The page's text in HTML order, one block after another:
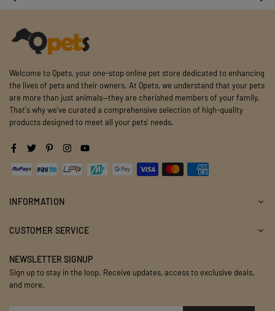
Welcome to Qpets, your one-stop online pet store dedicated to enhancing
the lives of pets and their owners. At Qpets, we understand that your pets
are more than just animals—they are cherished members of your family.
That's why we've curated a comprehensive selection of high-quality
products designed to meet all your pets' needs.
Facebook
Twitter PinterestInstagramYouTube
INFORMATION
CUSTOMER SERVICE
NEWSLETTER SIGNUP
Sign up to stay in the loop. Receive updates, access to exclusive deals,
and more.